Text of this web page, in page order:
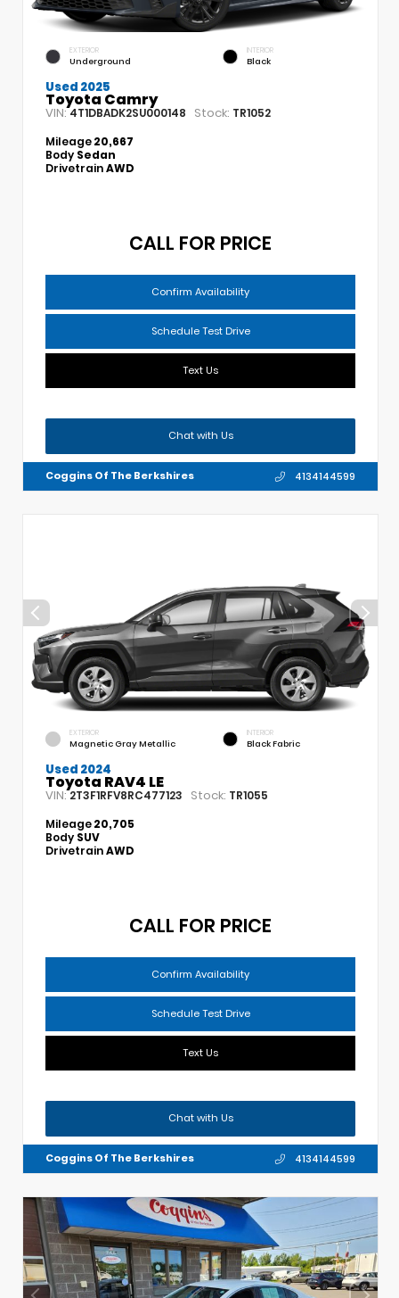
EXTERIOR
Underground
INTERIOR
Black
Used 2025
Toyota Camry
VIN:4T1DBADK2SU000148 Stock: TR1052
Mileage20,667
Body Sedan
DrivetrainAWD
CALL FOR PRICE
Confirm Availability
Schedule Test Drive
Text Us
Chat with Us
Coggins Of The Berkshires 4134144599
EXTERIOR
Magnetic Gray Metallic
INTERIOR
Black Fabric
Used 2024
Toyota RAV4 LE
VIN:2T3F1RFV8RC477123 Stock: TR1055
Mileage20,705
Body SUV
DrivetrainAWD
CALL FOR PRICE
Confirm Availability
Schedule Test Drive
Text Us
Chat with Us
Coggins Of The Berkshires 4134144599